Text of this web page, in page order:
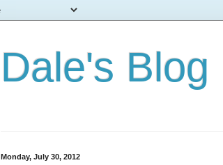
Dale's Blog
Monday, July 30, 2012